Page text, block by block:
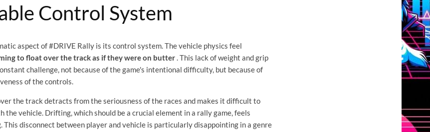
Control System
aspect of #DRIVE Rally is its control system. The vehicle physics feel
to float over the track as if they were on butter. This lack of weight and grip
challenge, not because of the game's intentional difficulty, but because of
of the controls.
the track detracts from the seriousness of the races and makes it difficult to
the vehicle. Drifting, which should be a crucial element in a rally game, feels
disconnect between player and vehicle is particularly disappointing in a genre